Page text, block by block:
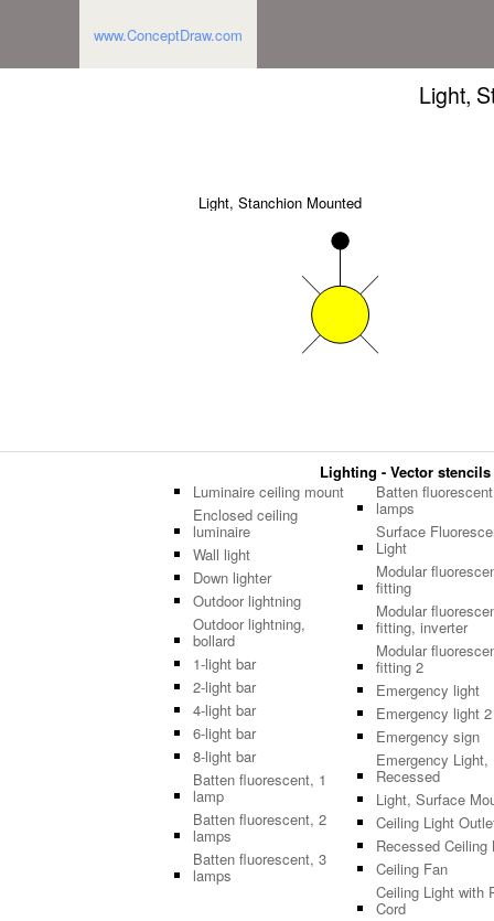
www.ConceptDraw.com
Light,
Light, Stanchion Mounted
Lighting - Vector
Luminaire ceiling mount
Enclosed ceiling
luminaire
Wall light
Down lighter
Outdoor lightning
Outdoor lightning,
bollard
1-light bar
2-light bar
4-light bar
6-light bar
8-light bar
Batten fluorescent, 1
lamp
Batten fluorescent, 2
lamps
Batten fluorescent, 3
lamps
Batten
lamps
Surface
Light
Modular
fitting
Modular
fitting, inverter
Modular
fitting 2
Emergency light
Emergency light 2
Emergency sign
Emergency Light,
Recessed
Light, Surface
Ceiling Light
Recessed Ceiling
Ceiling Fan
Ceiling Light with
Cord